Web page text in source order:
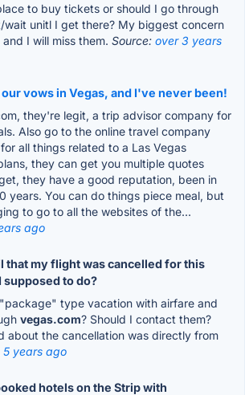
to buy tickets or should I go through
wait unitl I get there? My biggest concern
I will miss them. Source: over 3 years
vows in Vegas, and I've never been!
they're legit, a trip advisor company for
Also go to the online travel company
for all things related to a Las Vegas
they can get you multiple quotes
they have a good reputation, been in
years. You can do things piece meal, but
to go to all the websites of the...
ago
that my flight was cancelled for this
supposed to do?
type vacation with airfare and
vegas.com? Should I contact them?
about the cancellation was directly from
5 years ago
hotels on the Strip with